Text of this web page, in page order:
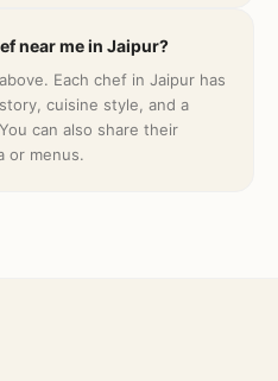
near me in Jaipur?
Each chef in Jaipur has
cuisine style, and a
can also share their
or menus.